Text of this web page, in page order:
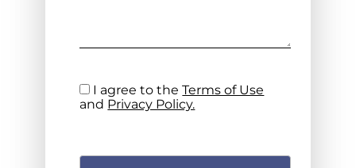
I agree to theTerms of Use
and Privacy Policy.